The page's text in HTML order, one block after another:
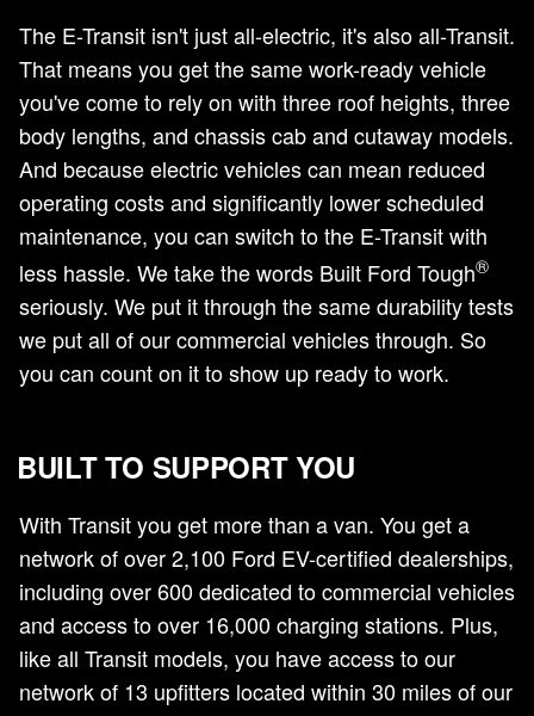
The E-Transit isn't just all-electric, it's also all-Transit.
That means you get the same work-ready vehicle
you've come to rely on with three roof heights, three
body lengths, and chassis cab and cutaway models.
And because electric vehicles can mean reduced
operating costs and significantly lower scheduled
maintenance, you can switch to the E-Transit with
less hassle. We take the words Built Ford Tough®
seriously. We put it through the same durability tests
we put all of our commercial vehicles through. So
you can count on it to show up ready to work.
BUILT TO SUPPORT YOU
With Transit you get more than a van. You get a
network of over 2,100 Ford EV-certified dealerships,
including over 600 dedicated to commercial vehicles
and access to over 16,000 charging stations. Plus,
like all Transit models, you have access to our
network of 13 upfitters located within 30 miles of our